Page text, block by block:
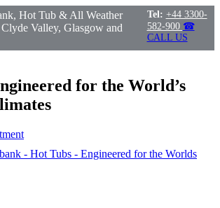
Hot Tub & All Weather
Valley, Glasgow and
Tel: +44 3300-
582-900 ☎
CALL US
for the World’s